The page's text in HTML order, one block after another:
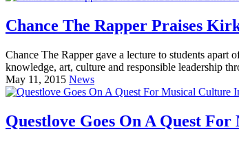
Chance The Rapper Praises
Chance The Rapper gave a lecture to students
knowledge, art, culture and responsible leadership
May 11, 2015 News
Questlove Goes On A Quest